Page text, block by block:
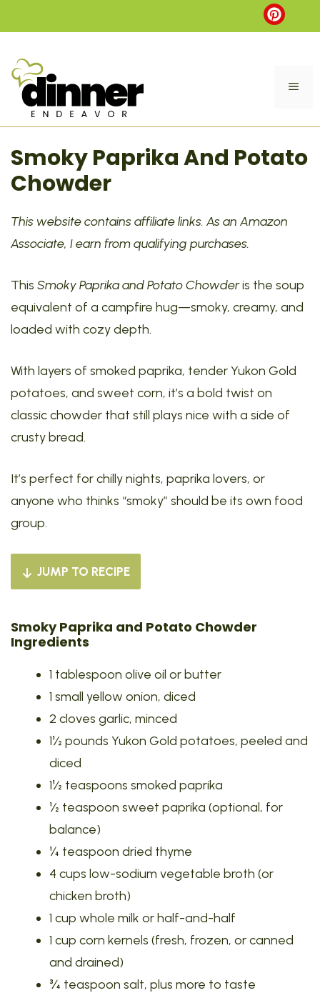
to
Smoky Paprika And Potato
Chowder
This website contains affiliate links. As an Amazon
Associate, I earn from qualifying purchases.
This Smoky Paprika and Potato Chowderis the soup
equivalent of a campfire hug—smoky, creamy, and
loaded with cozy depth.
With layers of smoked paprika, tender Yukon Gold
potatoes, and sweet corn, it’s a bold twist on
classic chowder that still plays nice with a side of
crusty bread.
It’s perfect for chilly nights, paprika lovers, or
anyone who thinks “smoky” should be its own food
group.
JUMP TO RECIPE
Smoky Paprika and Potato Chowder
Ingredients
1 tablespoon olive oil or butter
1 small yellow onion, diced
2 cloves garlic, minced
1½ pounds Yukon Gold potatoes, peeled and
diced
1½ teaspoons smoked paprika
½ teaspoon sweet paprika (optional, for
balance)
¼ teaspoon dried thyme
4 cups low-sodium vegetable broth (or
chicken broth)
1 cup whole milk or half-and-half
1 cup corn kernels (fresh, frozen, or canned
and drained)
¾ teaspoon salt, plus more to taste